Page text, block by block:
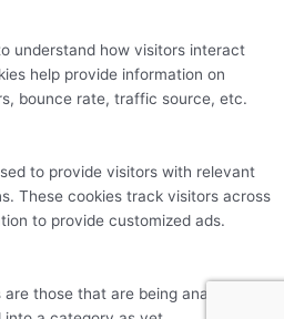
understand how visitors interact
help provide information on
bounce rate, traffic source, etc.
to provide visitors with relevant
These cookies track visitors across
to provide customized ads.
those that are being analyzed